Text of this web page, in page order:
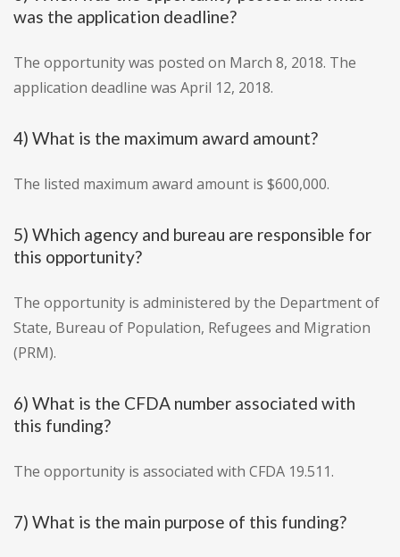
was the application deadline?
The opportunity was posted on March 8, 2018. The
application deadline was April 12, 2018.
4) What is the maximum award amount?
The listed maximum award amount is $600,000.
5) Which agency and bureau are responsible for
this opportunity?
The opportunity is administered by the Department of
State, Bureau of Population, Refugees and Migration
(PRM).
6) What is the CFDA number associated with
this funding?
The opportunity is associated with CFDA 19.511.
7) What is the main purpose of this funding?